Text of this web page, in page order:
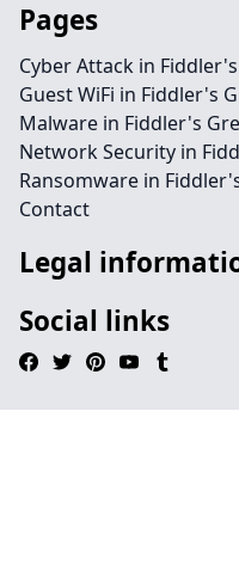
Pages
Cyber Attack in
Guest WiFi in Fiddler's
Malware in Fiddler's
Network Security in
Ransomware in
Contact
Legal
Social links